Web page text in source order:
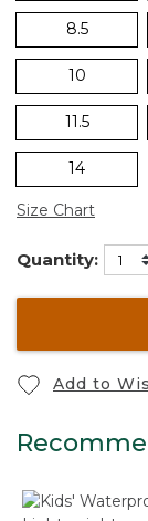
8.5
10
11.5
14
Size Chart
Quantity:
Add to